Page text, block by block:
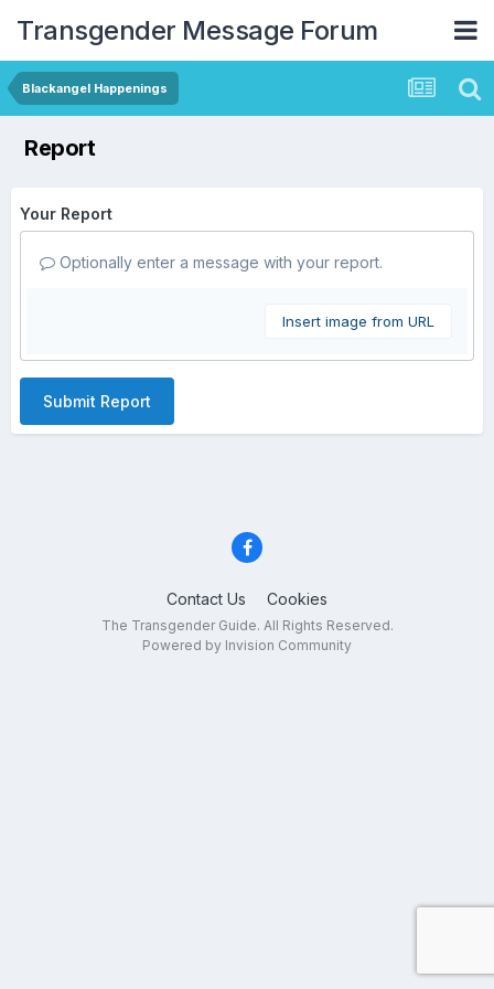
Transgender Message Forum
Blackangel Happenings
Report
Your Report
Optionally enter a message with your report.
Insert image from URL
Submit Report
Contact Us Cookies
The Transgender Guide. All Rights Reserved.
Powered by Invision Community